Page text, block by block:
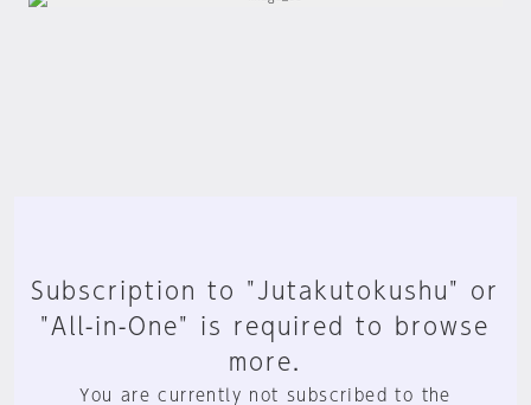
Subscription to "Jutakutokushu" or
"All-in-One" is required to browse
more.
You are currently not subscribed to the